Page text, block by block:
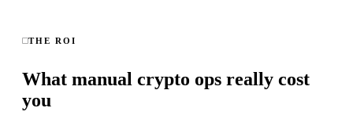
THE ROI
What manual crypto ops really cost
you